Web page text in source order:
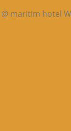
maritim hotel